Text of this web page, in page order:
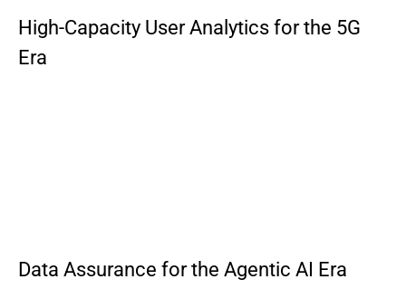
High-Capacity User Analytics for the 5G
Era
Data Assurance for the Agentic AI Era